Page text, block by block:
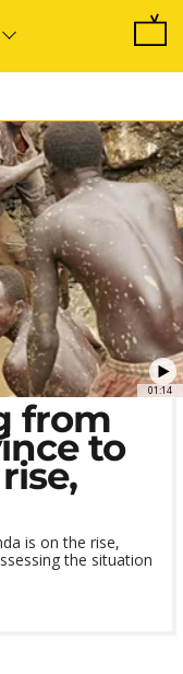
01:14
from
to
is on the rise,
the situation